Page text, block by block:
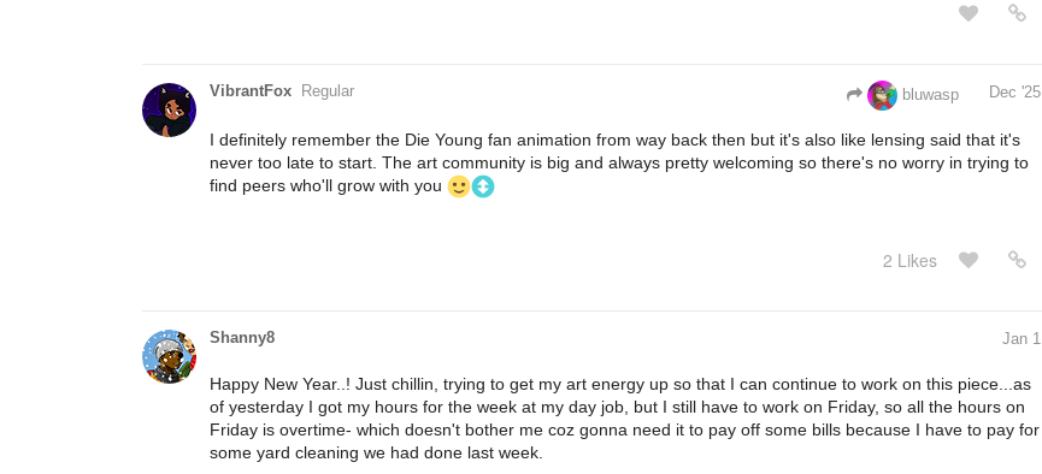
VibrantFox Regular Dec '25
bluwasp
I definitely remember the Die Young fan animation from way back then but it's also like lensing said that it's
never too late to start. The art community is big and always pretty welcoming so there's no worry in trying to
find peers who'll grow with you
2 Likes
Shanny8 Jan 1
Happy New Year..! Just chillin, trying to get my art energy up so that I can continue to work on this piece...as
of yesterday I got my hours for the week at my day job, but I still have to work on Friday, so all the hours on
Friday is overtime- which doesn't bother me coz gonna need it to pay off some bills because I have to pay for
some yard cleaning we had done last week.